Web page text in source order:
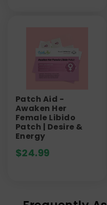
Patch Aid -
Awaken Her
Female Libido
Patch | Desire &
Energy
$24.99